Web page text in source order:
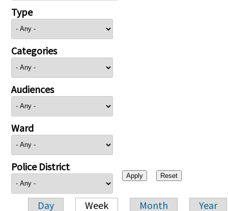
Type
Categories
Audiences
Ward
Police District
Day Week Month Year